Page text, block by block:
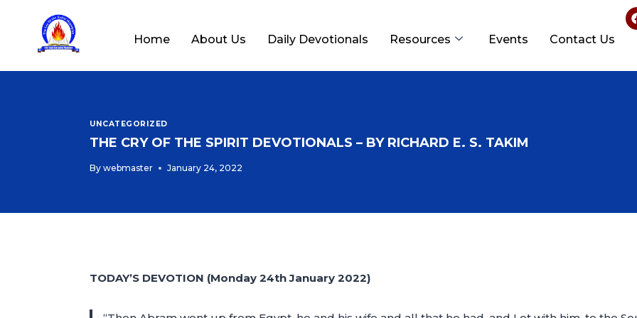
Home About Us Daily Devotionals Resources Events Contact Us
UNCATEGORIZED
THE CRY OF THE SPIRIT DEVOTIONALS – BY RICHARD E. S. TAKIM
By webmaster January 24, 2022
TODAY’S DEVOTION (Monday 24th January 2022)